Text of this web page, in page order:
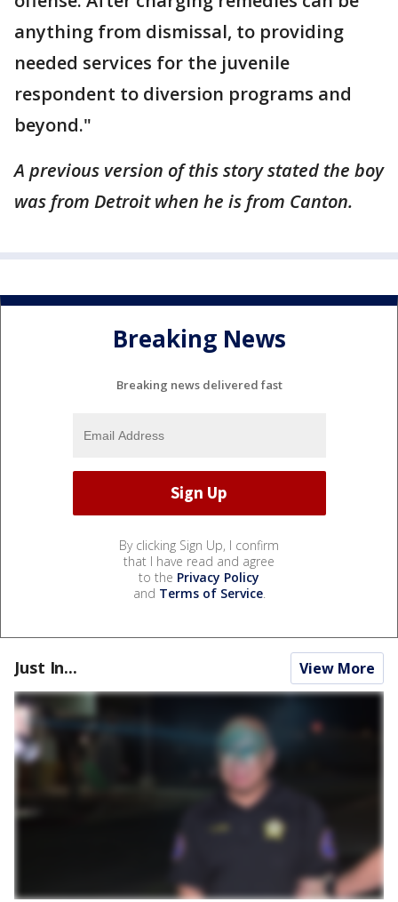
anything from dismissal, to providing
needed services for the juvenile
respondent to diversion programs and
beyond."
A previous version of this story stated the boy
was from Detroit when he is from Canton.
Breaking News
Breaking news delivered fast
By clicking Sign Up, I confirm
that I have read and agree
to the Privacy Policy
and Terms of Service.
Just In... View More